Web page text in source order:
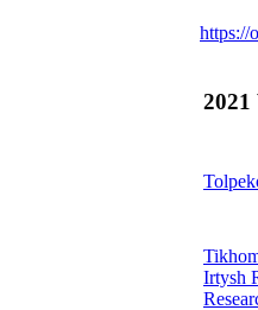
https://
Irtysh